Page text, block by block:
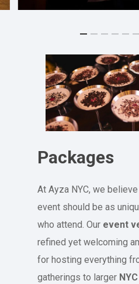
Packages
At Ayza NYC, we
event should be as
who attend. Our event
refined yet welcoming
for hosting everything
gatherings to larger